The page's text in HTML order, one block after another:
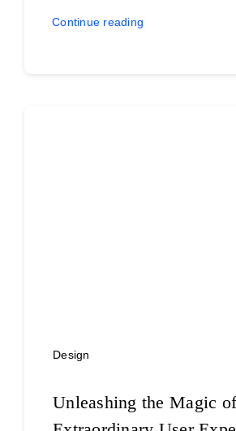
Continue reading
Design
Unleashing the Magic